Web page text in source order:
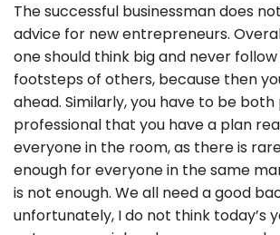
The successful businessman does
advice for new entrepreneurs.
one should think big and never
footsteps of others, because then
ahead. Similarly, you have to be
professional that you have a plan
everyone in the room, as there is
enough for everyone in the same
is not enough. We all need a good
unfortunately, I do not think today’s